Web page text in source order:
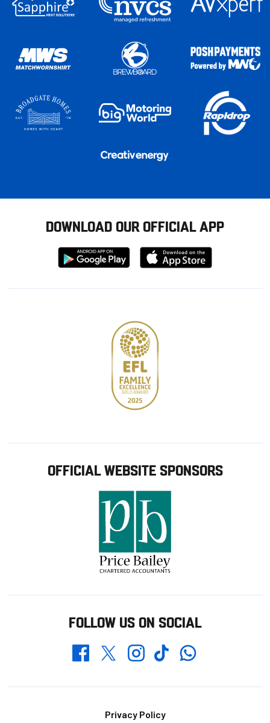
DOWNLOAD OUR OFFICIAL APP
Download
from
Download
from
OFFICIAL WEBSITE SPONSORS
FOLLOW US ON SOCIAL
FacebookTwitterInstagramTikTokWhatsapp
Privacy Policy